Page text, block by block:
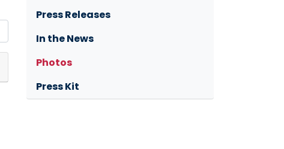
Press Releases
In the News
Photos
Press Kit